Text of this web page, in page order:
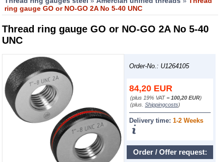
ring gauge GO or NO-GO 2A No 5-40 UNC
Thread ring gauge GO or NO-GO 2A No 5-40
UNC
Order-No.: U1264105
84,20 EUR
(plus 19% VAT =100,20 EUR)
(plus.Shippingcosts)
Delivery time:1-2 Weeks
Order / Offer request: